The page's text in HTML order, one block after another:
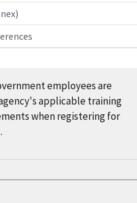
employees are
applicable training
when registering for